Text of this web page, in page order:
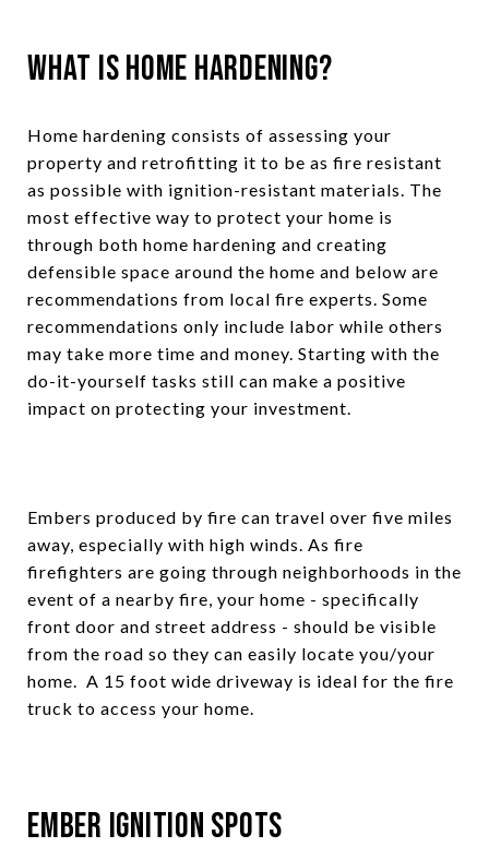
What Is Home Hardening?
Home hardening consists of assessing your
property and retrofitting it to be as fire resistant
as possible with ignition-resistant materials. The
most effective way to protect your home is
through both home hardening and creating
defensible space around the home and below are
recommendations from local fire experts. Some
recommendations only include labor while others
may take more time and money. Starting with the
do-it-yourself tasks still can make a positive
impact on protecting your investment.
Embers produced by fire can travel over five miles
away, especially with high winds. As fire
firefighters are going through neighborhoods in the
event of a nearby fire, your home - specifically
front door and street address - should be visible
from the road so they can easily locate you/your
home. A 15 foot wide driveway is ideal for the fire
truck to access your home.
Ember Ignition Spots